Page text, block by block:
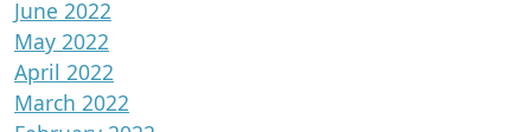
June 2022
May 2022
April 2022
March 2022